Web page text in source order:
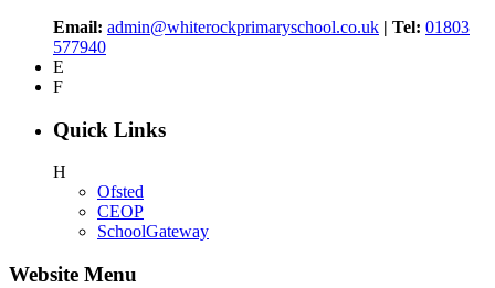
Email: admin@whiterockprimaryschool.co.uk | Tel: 01803
577940
E
F
Quick Links
H
Ofsted
CEOP
SchoolGateway
Website Menu